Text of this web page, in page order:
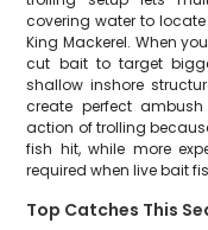
covering water to
King Mackerel. When
cut bait to target
shallow inshore
create perfect
action of trolling
fish hit, while more
required when live bait
Top Catches This